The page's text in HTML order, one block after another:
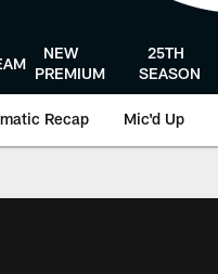
NEW
PREMIUM
25TH
SEASON
Recap Mic'd Up